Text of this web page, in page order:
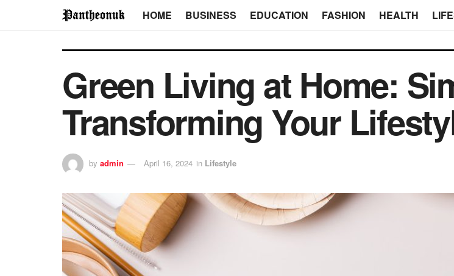
HOME BUSINESS EDUCATION FASHION HEALTH
Green Living at Home:
Transforming Your
by admin April 16, 2024 in Lifestyle